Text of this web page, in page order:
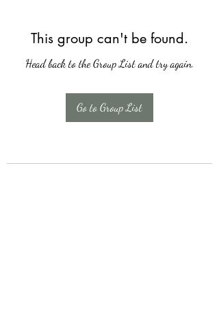
This group can't be found.
Head back to the Group List and try again.
Go to Group List